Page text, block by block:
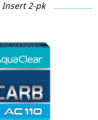
Insert 2-pk